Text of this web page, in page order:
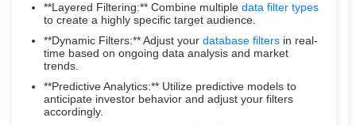
**Layered Filtering:** Combine multiple data filter types
to create a highly specific target audience.
**Dynamic Filters:** Adjust your database filters in real-
time based on ongoing data analysis and market
trends.
**Predictive Analytics:** Utilize predictive models to
anticipate investor behavior and adjust your filters
accordingly.